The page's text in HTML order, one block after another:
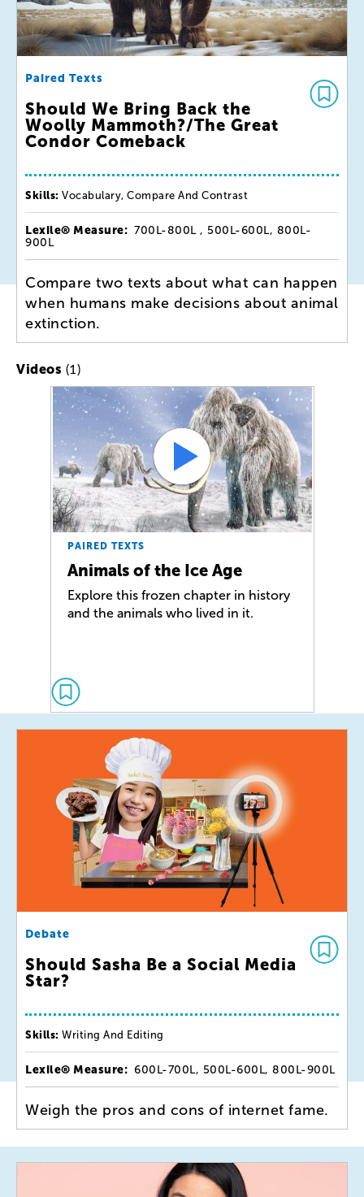
Paired Texts
Should We Bring Back the
Woolly Mammoth?/The Great
Condor Comeback
Skills: Vocabulary, Compare And Contrast
Lexile® Measure: 700L-800L , 500L-600L, 800L-
900L
Compare two texts about what can happen
when humans make decisions about animal
extinction.
Videos (1)
PAIRED TEXTS
Animals of the Ice Age
Explore this frozen chapter in history
and the animals who lived in it.
Debate
Should Sasha Be a Social Media
Star?
Skills: Writing And Editing
Lexile® Measure: 600L-700L, 500L-600L, 800L-900L
Weigh the pros and cons of internet fame.